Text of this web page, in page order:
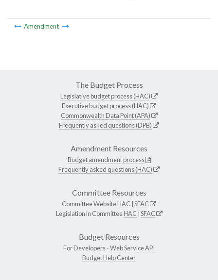
Amendment
The Budget Process
Legislative budget process (HAC)
Executive budget process (HAC)
Commonwealth Data Point (APA)
Frequently asked questions (DPB)
Amendment Resources
Budget amendment process
Frequently asked questions (HAC)
Committee Resources
Committee WebsiteHAC SFAC
Legislation in CommitteeHAC SFAC
Budget Resources
For Developers -Web Service API
Budget Help Center